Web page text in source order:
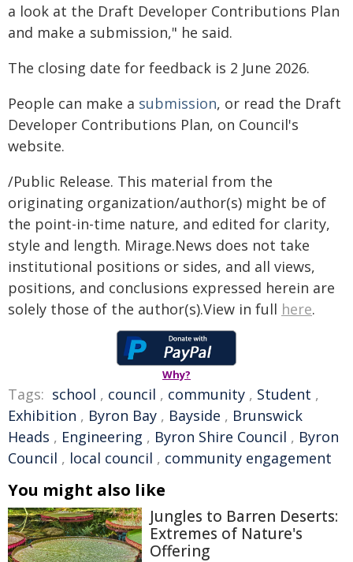
a look at the Draft Developer Contributions Plan
and make a submission," he said.
The closing date for feedback is 2 June 2026.
People can make a submission, or read the Draft
Developer Contributions Plan, on Council's
website.
/Public Release. This material from the
originating organization/author(s) might be of
the point-in-time nature, and edited for clarity,
style and length. Mirage.News does not take
institutional positions or sides, and all views,
positions, and conclusions expressed herein are
solely those of the author(s).View in full here.
Why?
Tags: school , council , community , Student ,
Exhibition , Byron Bay , Bayside , Brunswick
Heads , Engineering , Byron Shire Council , Byron
Council , local council , community engagement
You might also like
Jungles to Barren Deserts:
Extremes of Nature's
Offering